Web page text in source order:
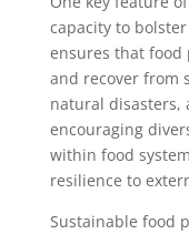
capacity to
ensures that food
and recover from
natural disasters,
encouraging
within food
resilience to
Sustainable food